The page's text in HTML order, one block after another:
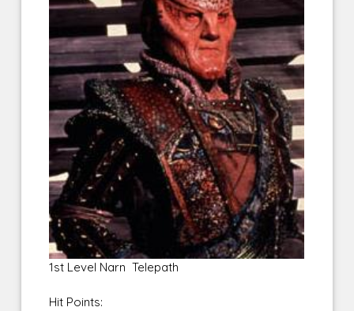
1st Level Narn Telepath
Hit Points: